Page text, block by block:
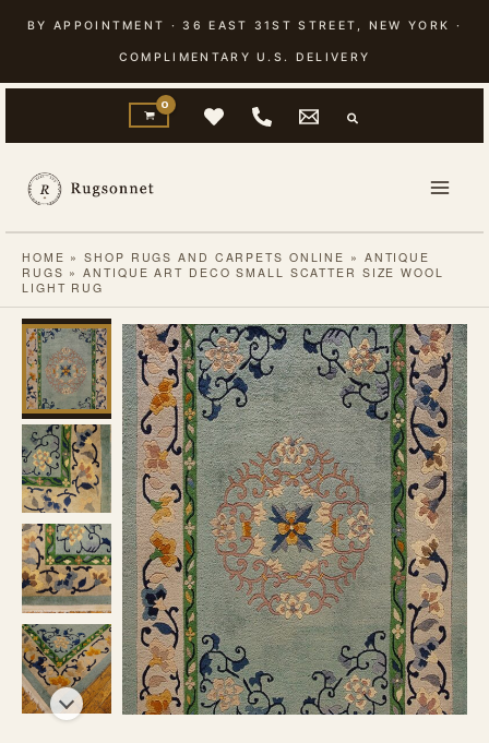
content
BY APPOINTMENT · 36 EAST 31ST STREET, NEW YORK ·
COMPLIMENTARY U.S. DELIVERY
HOME »SHOP RUGS AND CARPETS ONLINE » ANTIQUE
RUGS »ANTIQUE ART DECO SMALL SCATTER SIZE WOOL
LIGHT RUG